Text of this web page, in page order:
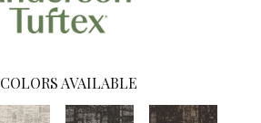
COLORS AVAILABLE